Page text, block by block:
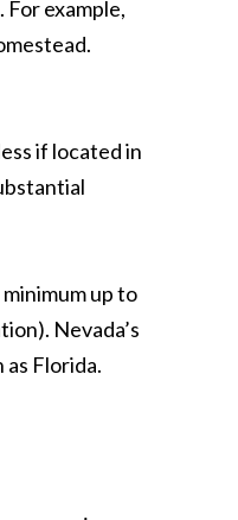
example,
if located in
up to
Nevada’s
Florida.